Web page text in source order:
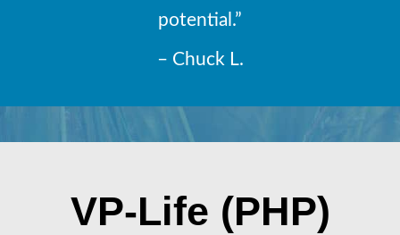
potential.”
– Chuck L.
VP-Life (PHP)